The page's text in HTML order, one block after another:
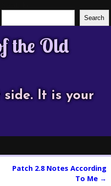
Search
the Old
side. It is your
Patch 2.8 Notes According
To Me →